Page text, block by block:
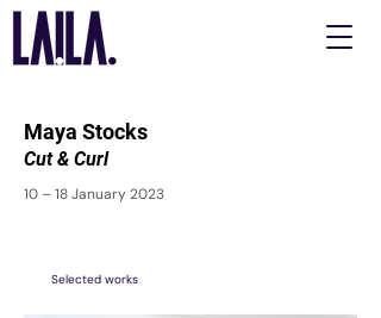
Maya Stocks
Cut & Curl
10 – 18 January 2023
Selected works